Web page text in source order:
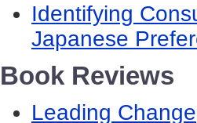
Identifying
Japanese
Book Reviews
Leading Change